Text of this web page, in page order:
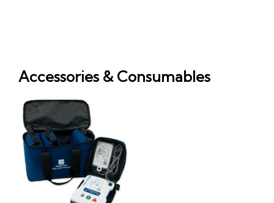
Accessories & Consumables